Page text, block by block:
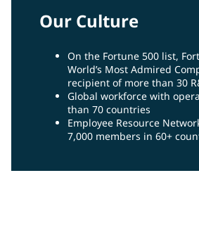
Our Culture
On the Fortune 500 list,
World’s Most Admired
recipient of more than 30
Global workforce with
than 70 countries
Employee Resource
7,000 members in 60+